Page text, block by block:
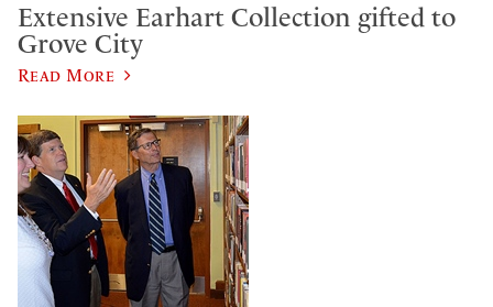
Extensive Earhart Collection gifted to
Grove City
Read More